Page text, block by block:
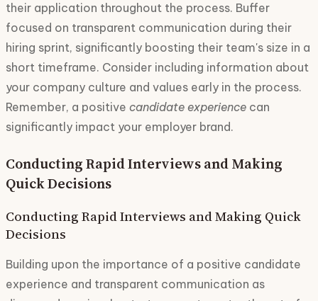
their application throughout the process. Buffer
focused on transparent communication during their
hiring sprint, significantly boosting their team's size in a
short timeframe. Consider including information about
your company culture and values early in the process.
Remember, a positive candidate experience can
significantly impact your employer brand.
Conducting Rapid Interviews and Making
Quick Decisions
Conducting Rapid Interviews and Making Quick
Decisions
Building upon the importance of a positive candidate
experience and transparent communication as